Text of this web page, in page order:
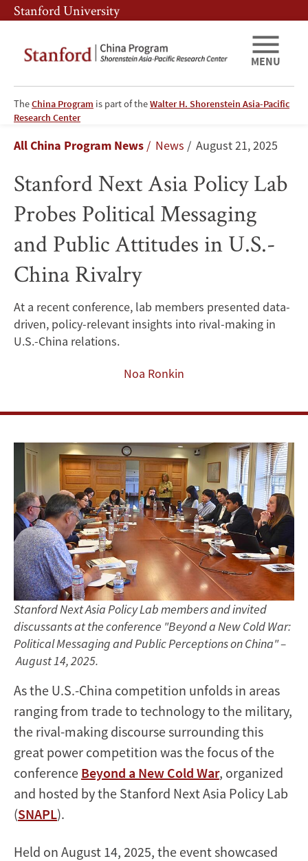
Skip
to
content
Skip
to
navigation
Stanford University
TheChina Program is part of theWalter H. Shorenstein Asia-Pacific
Research Center
MENU
Stanford
Next
Asia
Policy
Lab
Probes
Political
Messaging
U.S.-
China
Rivalry
Breadcrumb
All China Program News News August 21, 2025
Stanford Next Asia Policy Lab
Probes Political Messaging
and Public Attitudes in U.S.-
China Rivalry
At a recent conference, lab members presented data-
driven, policy-relevant insights into rival-making in
U.S.-China relations.
Noa Ronkin
Stanford Next Asia Policy Lab members and invited
discussants at the conference "Beyond a New Cold War:
Political Messaging and Public Perceptions on China" –
August 14, 2025.
As the U.S.-China competition unfolds in areas
ranging from trade to technology to the military,
the rival-making discourse surrounding this
great power competition was the focus of the
conference Beyond a New Cold War, organized
and hosted by the Stanford Next Asia Policy Lab
(SNAPL).
Held on August 14, 2025, the event showcased